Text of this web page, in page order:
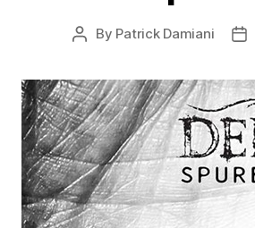
By Patrick Damiani